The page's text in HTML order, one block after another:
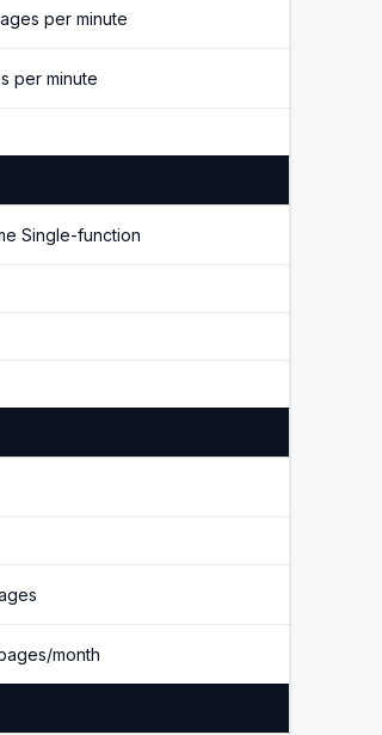
per minute
per minute
Single-function
month